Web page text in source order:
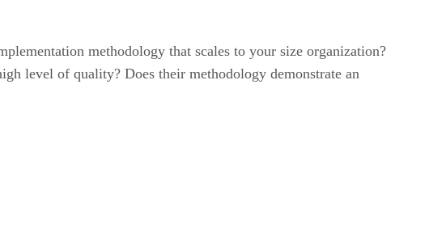
methodology that scales to your size organization?
level of quality? Does their methodology demonstrate an